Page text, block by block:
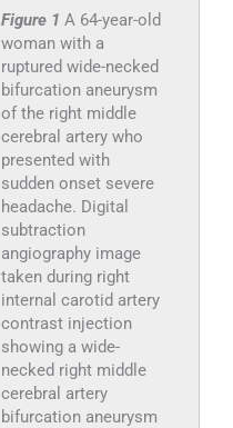
Figure 1 A 64-year-old
woman with a
ruptured wide-necked
bifurcation aneurysm
of the right middle
cerebral artery who
presented with
sudden onset severe
headache. Digital
subtraction
angiography image
taken during right
internal carotid artery
contrast injection
showing a wide-
necked right middle
cerebral artery
bifurcation aneurysm